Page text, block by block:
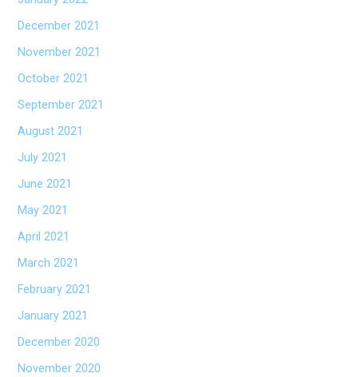
December 2021
November 2021
October 2021
September 2021
August 2021
July 2021
June 2021
May 2021
April 2021
March 2021
February 2021
January 2021
December 2020
November 2020